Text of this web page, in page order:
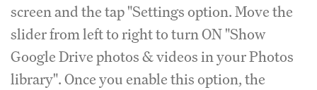
screen and the tap "Settings option. Move the
slider from left to right to turn ON "Show
Google Drive photos & videos in your Photos
library". Once you enable this option, the